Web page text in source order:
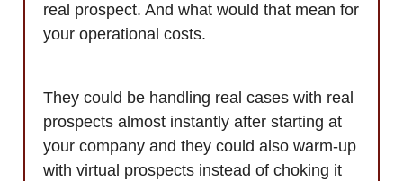
real prospect. And what would that mean for
your operational costs.
They could be handling real cases with real
prospects almost instantly after starting at
your company and they could also warm-up
with virtual prospects instead of choking it